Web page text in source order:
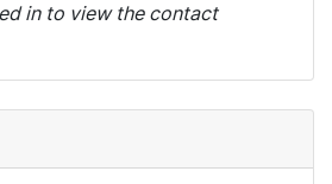
in to view the contact